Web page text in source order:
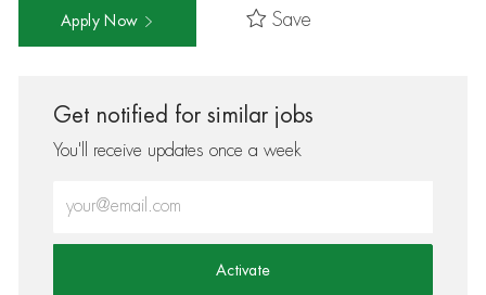
Apply Now Save
Get notified for similar jobs
You'll receive updates once a week
Activate